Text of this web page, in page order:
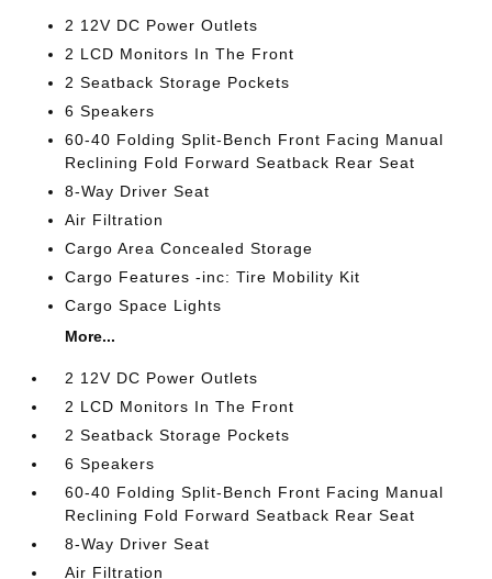
2 12V DC Power Outlets
2 LCD Monitors In The Front
2 Seatback Storage Pockets
6 Speakers
60-40 Folding Split-Bench Front Facing Manual
Reclining Fold Forward Seatback Rear Seat
8-Way Driver Seat
Air Filtration
Cargo Area Concealed Storage
Cargo Features -inc: Tire Mobility Kit
Cargo Space Lights
More...
2 12V DC Power Outlets
2 LCD Monitors In The Front
2 Seatback Storage Pockets
6 Speakers
60-40 Folding Split-Bench Front Facing Manual
Reclining Fold Forward Seatback Rear Seat
8-Way Driver Seat
Air Filtration